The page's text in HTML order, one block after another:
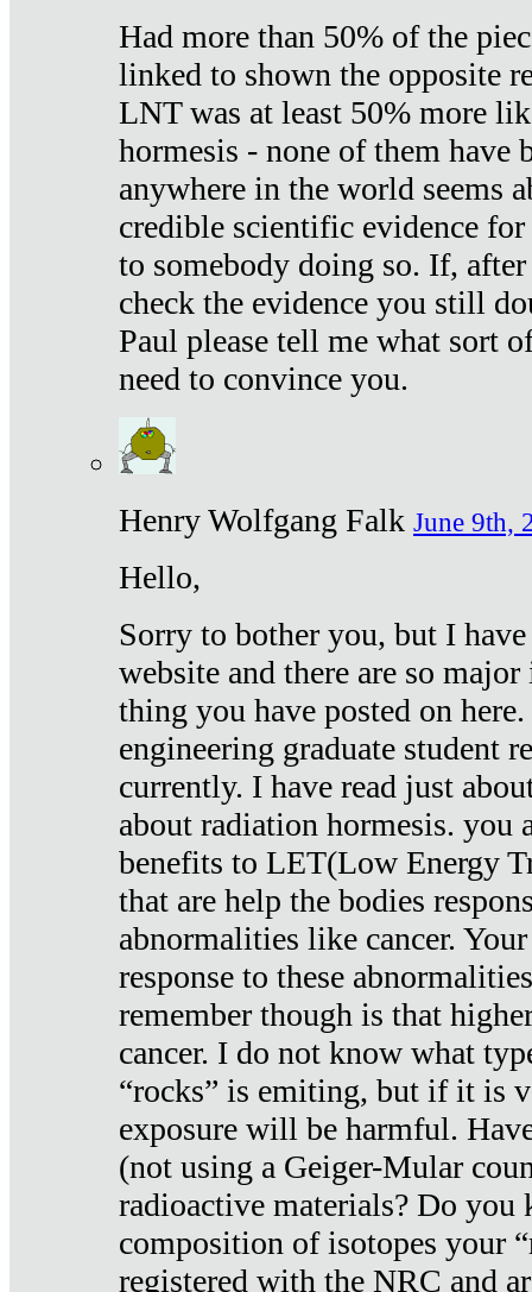
Had more than 50% of the
linked to shown the opposite
LNT was at least 50% more
hormesis - none of them have
anywhere in the world seems
credible scientific evidence
to somebody doing so. If,
check the evidence you still
Paul please tell me what sort
need to convince you.
Henry Wolfgang Falk June 9th,
Hello,
Sorry to bother you, but I
website and there are so
thing you have posted on
engineering graduate student
currently. I have read just
about radiation hormesis. you
benefits to LET(Low Energy
that are help the bodies
abnormalities like cancer.
response to these
remember though is that
cancer. I do not know what
“rocks” is emiting, but if it is
exposure will be harmful.
(not using a Geiger-Mular
radioactive materials? Do you
composition of isotopes your
registered with the NRC and